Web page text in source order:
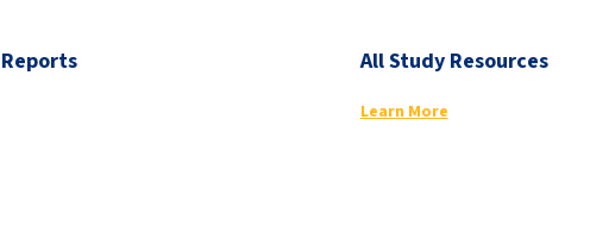
All Study Resources
Learn More